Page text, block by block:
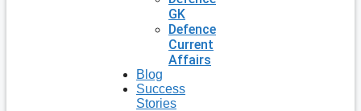
GK
Defence
Current
Affairs
Blog
Success
Stories